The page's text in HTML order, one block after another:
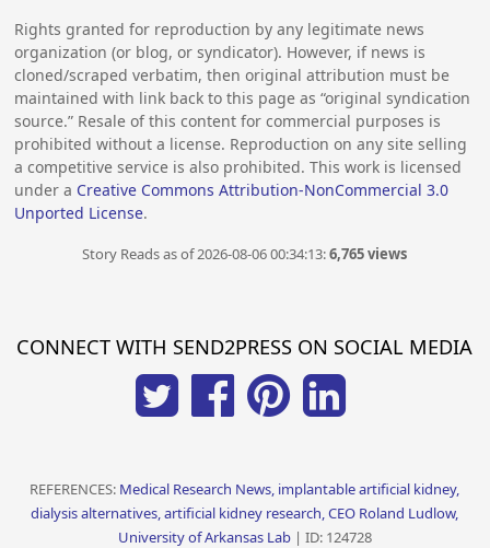
Rights granted for reproduction by any legitimate news
organization (or blog, or syndicator). However, if news is
cloned/scraped verbatim, then original attribution must be
maintained with link back to this page as “original syndication
source.” Resale of this content for commercial purposes is
prohibited without a license. Reproduction on any site selling
a competitive service is also prohibited. This work is licensed
under a Creative Commons Attribution-NonCommercial 3.0
Unported License.
Story Reads as of 2026-08-06 00:34:13:6,765 views
CONNECT WITH SEND2PRESS ON SOCIAL MEDIA
REFERENCES: Medical Research News, implantable artificial kidney,
dialysis alternatives, artificial kidney research, CEO Roland Ludlow,
University of Arkansas Lab| ID: 124728